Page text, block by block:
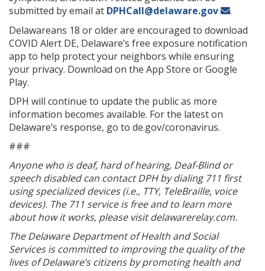
submitted by email at DPHCall@delaware.gov
.
Delawareans 18 or older are encouraged to download
COVID Alert DE, Delaware’s free exposure notification
app to help protect your neighbors while ensuring
your privacy. Download on the App Store or Google
Play.
DPH will continue to update the public as more
information becomes available. For the latest on
Delaware’s response, go to de.gov/coronavirus.
###
Anyone who is deaf, hard of hearing, Deaf-Blind or
speech disabled can contact DPH by dialing 711 first
using specialized devices (i.e., TTY, TeleBraille, voice
devices). The 711 service is free and to learn more
about how it works, please visit delawarerelay.com.
The Delaware Department of Health and Social
Services is committed to improving the quality of the
lives of Delaware’s citizens by promoting health and